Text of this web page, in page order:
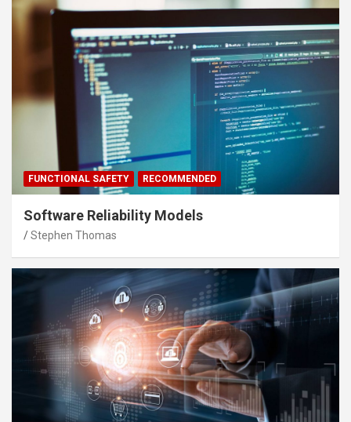
FUNCTIONAL SAFETY RECOMMENDED
Software Reliability Models
Stephen Thomas